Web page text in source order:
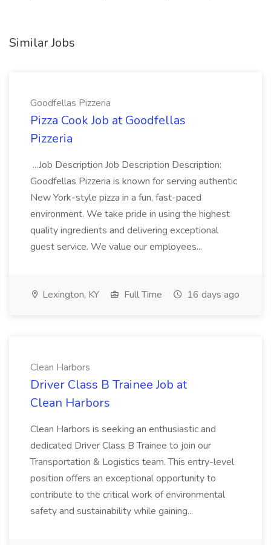
Similar Jobs
Goodfellas Pizzeria
Pizza Cook Job at Goodfellas
Pizzeria
...Job Description Job Description Description:
Goodfellas Pizzeria is known for serving authentic
New York-style pizza in a fun, fast-paced
environment. We take pride in using the highest
quality ingredients and delivering exceptional
guest service. We value our employees...
Lexington, KY Full Time 16 days ago
Clean Harbors
Driver Class B Trainee Job at
Clean Harbors
Clean Harbors is seeking an enthusiastic and
dedicated Driver Class B Trainee to join our
Transportation & Logistics team. This entry-level
position offers an exceptional opportunity to
contribute to the critical work of environmental
safety and sustainability while gaining...